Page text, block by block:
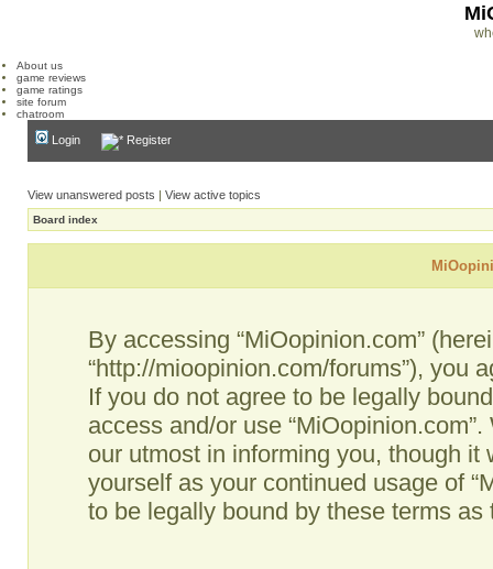
About us
game reviews
game ratings
site forum
chatroom
Login Register
View unanswered posts | View active topics
Board index
By accessing “MiOopinion.com”
“http://mioopinion.com/forums”), you
If you do not agree to be legally
access and/or use
our utmost in informing you, though
yourself as your continued usage of
to be legally bound by these terms